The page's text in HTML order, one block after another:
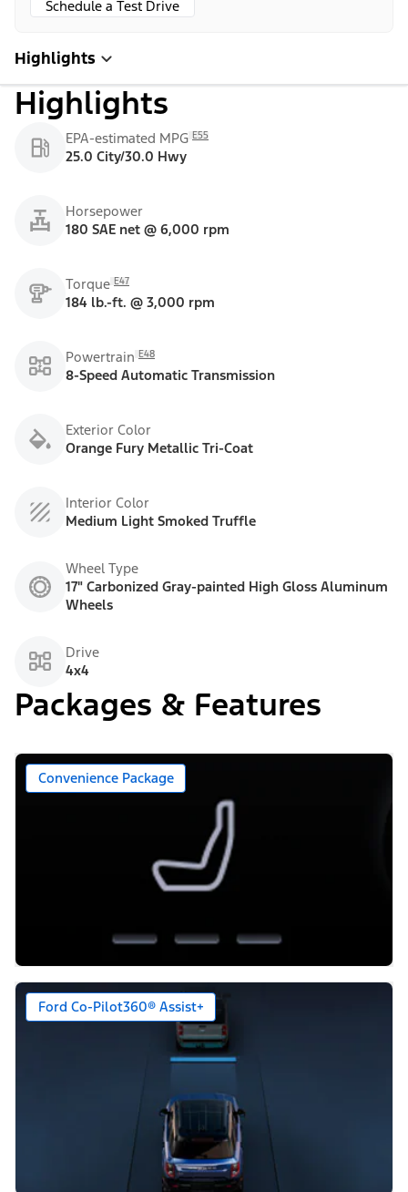
Schedule a Test Drive
Highlights
Highlights
EPA-estimated MPG E55
25.0 City/30.0 Hwy
Horsepower
180 SAE net @ 6,000 rpm
Torque E47
184 lb.-ft. @ 3,000 rpm
Powertrain E48
8-Speed Automatic Transmission
Exterior Color
Orange Fury Metallic Tri-Coat
Interior Color
Medium Light Smoked Truffle
Wheel Type
17" Carbonized Gray-painted High Gloss Aluminum
Wheels
Drive
4x4
Packages & Features
Convenience Package
Ford Co-Pilot360® Assist+